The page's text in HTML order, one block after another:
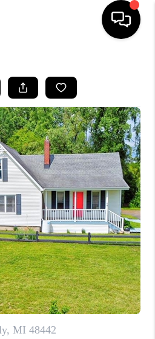
LISTINGS
BUYING
SELLING
FINANCING
VALUE
WE ARE
BACK
CAREERS
PLACE
CONNECT